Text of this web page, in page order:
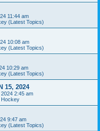
11:44 am
(Latest Topics)
10:08 am
(Latest Topics)
10:29 am
(Latest Topics)
15, 2024
2:45 am
Hockey
9:47 am
(Latest Topics)